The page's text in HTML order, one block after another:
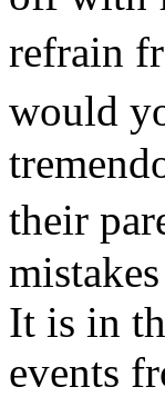
refrain
would
their
It is in
events